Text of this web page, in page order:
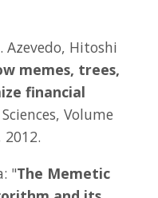
Azevedo, Hitoshi
memes, trees,
financial
Volume
2012.
"The Memetic